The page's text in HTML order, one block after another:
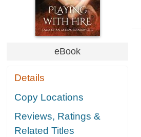
eBook
Details
Copy Locations
Reviews, Ratings &
Related Titles